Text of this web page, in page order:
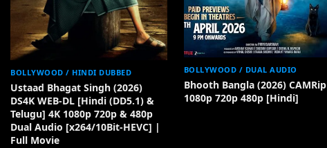
BOLLYWOOD / HINDI DUBBED
Ustaad Bhagat Singh (2026)
DS4K WEB-DL [Hindi (DD5.1) &
Telugu] 4K 1080p 720p & 480p
Dual Audio [x264/10Bit-HEVC] |
Full Movie
BOLLYWOOD / DUAL AUDIO
Bhooth Bangla (2026) CAMRip
1080p 720p 480p [Hindi]